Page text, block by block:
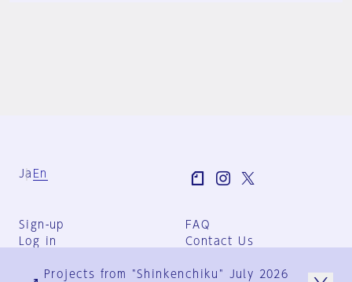
Ja En
Sign-up
Log in
FAQ
Contact Us
Group Terms
Projects from "Shinkenchiku" July 2026